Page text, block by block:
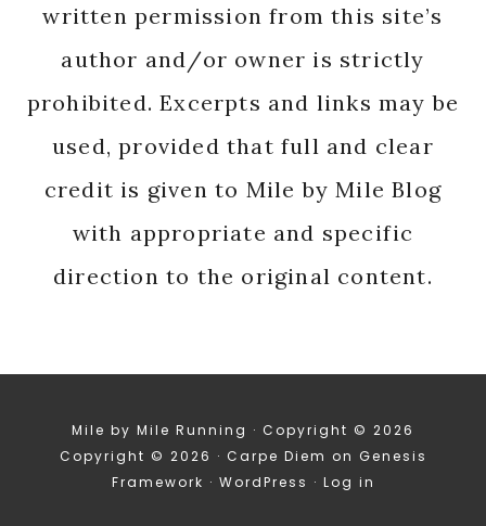
written permission from this site’s
author and/or owner is strictly
prohibited. Excerpts and links may be
used, provided that full and clear
credit is given to Mile by Mile Blog
with appropriate and specific
direction to the original content.
Mile by Mile Running · Copyright © 2026
Copyright © 2026 · Carpe Diem on Genesis
Framework · WordPress · Log in